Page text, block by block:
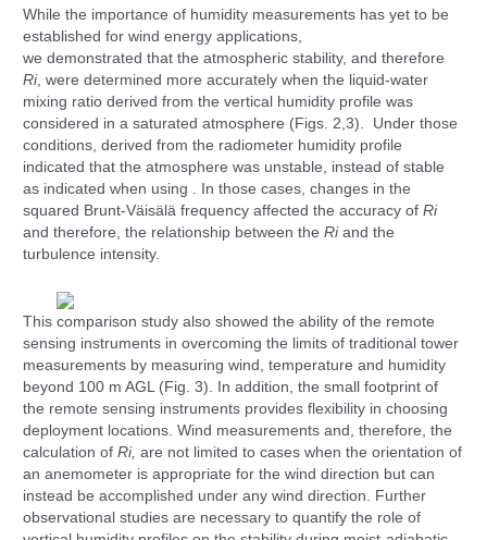
While the importance of humidity measurements has yet to be
established for wind energy applications,
we demonstrated that the atmospheric stability, and therefore
Ri, were determined more accurately when the liquid-water
mixing ratio derived from the vertical humidity profile was
considered in a saturated atmosphere (Figs. 2,3). Under those
conditions, derived from the radiometer humidity profile
indicated that the atmosphere was unstable, instead of stable
as indicated when using . In those cases, changes in the
squared Brunt-Väisälä frequency affected the accuracy ofRi
and therefore, the relationship between theRiand the
turbulence intensity.
This comparison study also showed the ability of the remote
sensing instruments in overcoming the limits of traditional tower
measurements by measuring wind, temperature and humidity
beyond 100 m AGL (Fig. 3). In addition, the small footprint of
the remote sensing instruments provides flexibility in choosing
deployment locations. Wind measurements and, therefore, the
calculation ofRi, are not limited to cases when the orientation of
an anemometer is appropriate for the wind direction but can
instead be accomplished under any wind direction. Further
observational studies are necessary to quantify the role of